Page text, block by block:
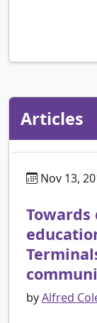
Articles
Nov 13,
byAlfred